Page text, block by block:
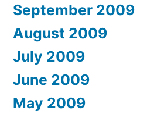
September 2009
August 2009
July 2009
June 2009
May 2009